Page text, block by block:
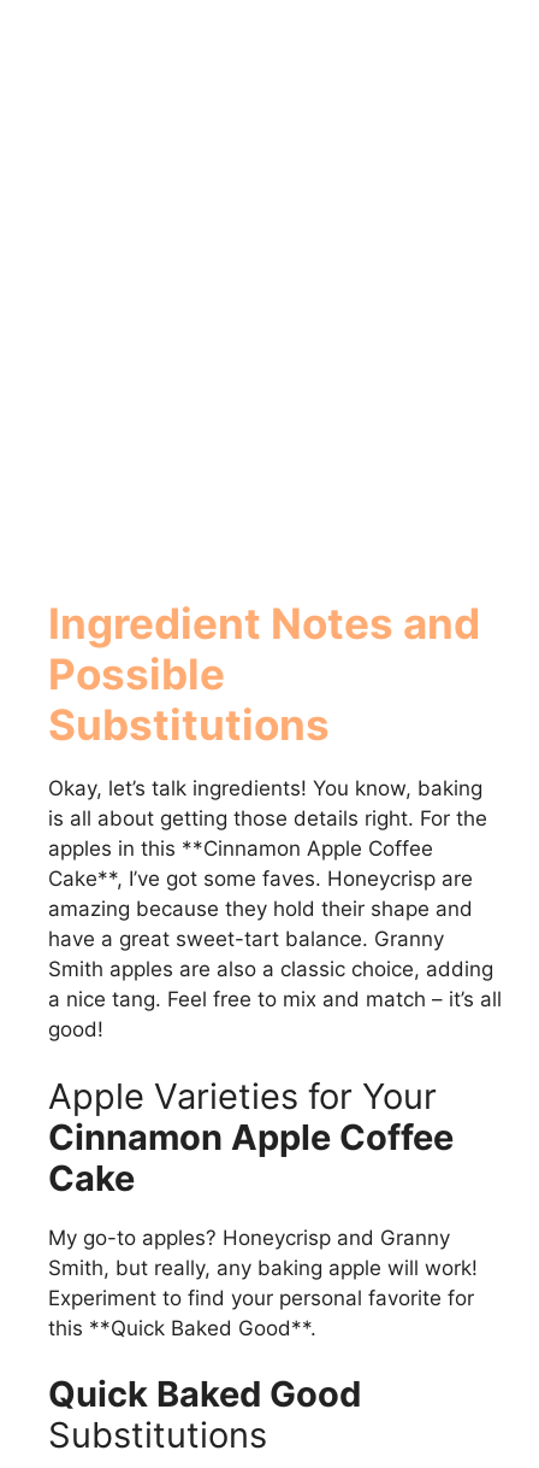
Ingredient Notes and
Possible
Substitutions
Okay, let’s talk ingredients! You know, baking
is all about getting those details right. For the
apples in this **Cinnamon Apple Coffee
Cake**, I’ve got some faves. Honeycrisp are
amazing because they hold their shape and
have a great sweet-tart balance. Granny
Smith apples are also a classic choice, adding
a nice tang. Feel free to mix and match – it’s all
good!
Apple Varieties for Your
Cinnamon Apple Coffee
Cake
My go-to apples? Honeycrisp and Granny
Smith, but really, any baking apple will work!
Experiment to find your personal favorite for
this **Quick Baked Good**.
Quick Baked Good
Substitutions